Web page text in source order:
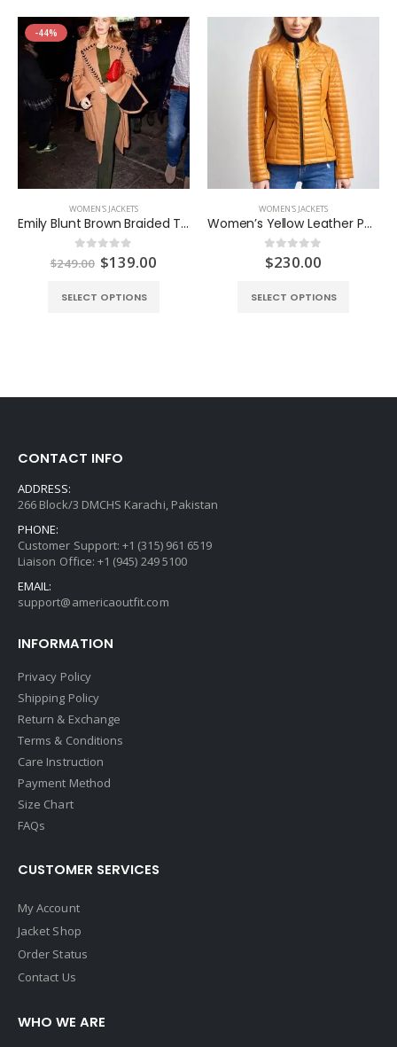
-44%
WOMEN'S JACKETS
Emily Blunt Brown Braided Trench Coat
out of 5
$249.00 Original
price
was:
$249.00.
$139.00
SELECT OPTIONS
WOMEN'S JACKETS
Women’s Yellow Leather Puffer Jacket
0out of 5
$230.00
SELECT OPTIONS
CONTACT INFO
ADDRESS:
266 Block/3 DMCHS Karachi, Pakistan
PHONE:
Customer Support: +1 (315) 961 6519
Liaison Office: +1 (945) 249 5100
EMAIL:
support@americaoutfit.com
INFORMATION
Privacy Policy
Shipping Policy
Return & Exchange
Terms & Conditions
Care Instruction
Payment Method
Size Chart
FAQs
CUSTOMER SERVICES
My Account
Jacket Shop
Order Status
Contact Us
WHO WE ARE